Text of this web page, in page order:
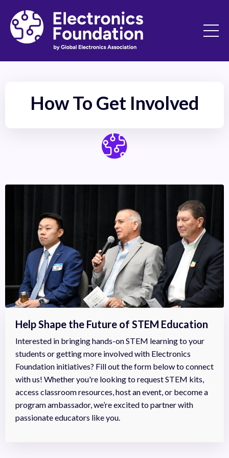
How To Get Involved
Help Shape the Future of STEM Education
Interested in bringing hands-on STEM learning to your
students or getting more involved with Electronics
Foundation initiatives? Fill out the form below to connect
with us! Whether you're looking to request STEM kits,
access classroom resources, host an event, or become a
program ambassador, we’re excited to partner with
passionate educators like you.